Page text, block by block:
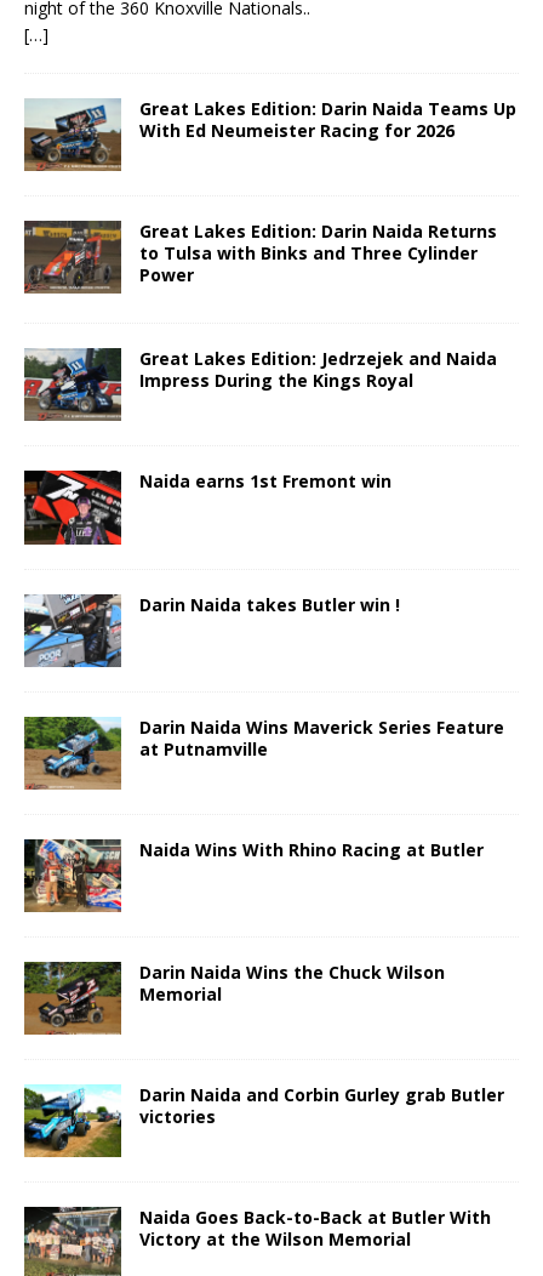
night of the 360 Knoxville Nationals..
[…]
Great Lakes Edition: Darin Naida Teams Up
With Ed Neumeister Racing for 2026
Great Lakes Edition: Darin Naida Returns
to Tulsa with Binks and Three Cylinder
Power
Great Lakes Edition: Jedrzejek and Naida
Impress During the Kings Royal
Naida earns 1st Fremont win
Darin Naida takes Butler win !
Darin Naida Wins Maverick Series Feature
at Putnamville
Naida Wins With Rhino Racing at Butler
Darin Naida Wins the Chuck Wilson
Memorial
Darin Naida and Corbin Gurley grab Butler
victories
Naida Goes Back-to-Back at Butler With
Victory at the Wilson Memorial